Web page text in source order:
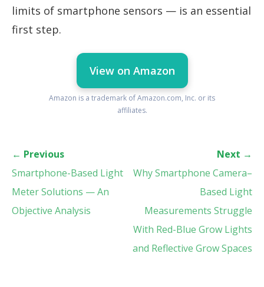
limits of smartphone sensors — is an essential
first step.
View on Amazon
Amazon is a trademark of Amazon.com, Inc. or its
affiliates.
← Previous
Smartphone-Based Light
Meter Solutions — An
Objective Analysis
Next →
Why Smartphone Camera–
Based Light
Measurements Struggle
With Red-Blue Grow Lights
and Reflective Grow Spaces